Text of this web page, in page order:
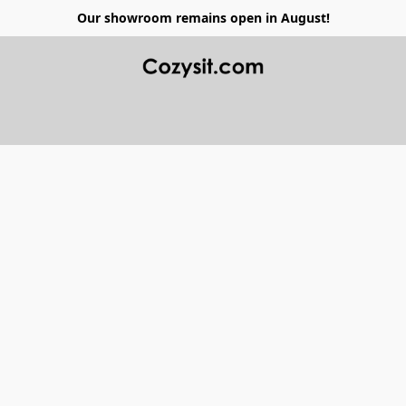
Our showroom remains open in August!